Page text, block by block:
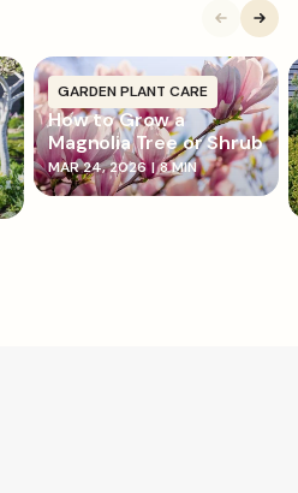
GARDEN PLANT CARE
How to Grow a
Magnolia Tree or Shrub
MAR 24, 2026 | 8 MIN